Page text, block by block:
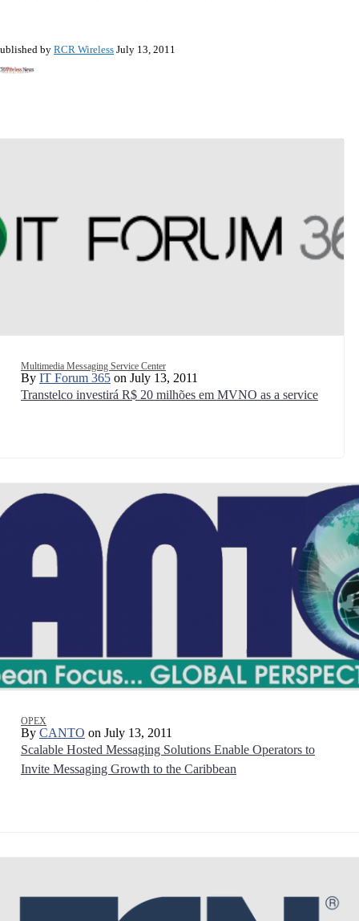
by RCR Wireless July 13, 2011
Multimedia Messaging Service Center
By IT Forum 365 on July 13, 2011
Transtelco investirá R$ 20 milhões em MVNO as a service
OPEX
By CANTO on July 13, 2011
Scalable Hosted Messaging Solutions Enable Operators to
Invite Messaging Growth to the Caribbean